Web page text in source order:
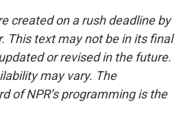
created on a rush deadline by
This text may not be in its final
or revised in the future.
may vary. The
of NPR’s programming is the